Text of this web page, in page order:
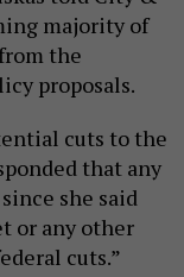
majority of
the
proposals.
cuts to the
that any
she said
or any other
cuts.”